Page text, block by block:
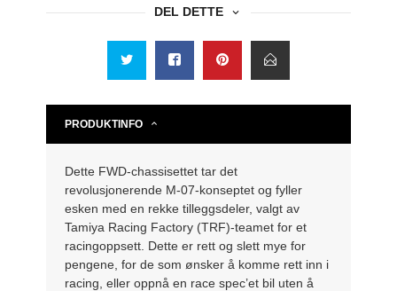
DEL DETTE
PRODUKTINFO
Dette FWD-chassisettet tar det
revolusjonerende M-07-konseptet og fyller
esken med en rekke tilleggsdeler, valgt av
Tamiya Racing Factory (TRF)-teamet for et
racingoppsett. Dette er rett og slett mye for
pengene, for de som ønsker å komme rett inn i
racing, eller oppnå en race spec’et bil uten å